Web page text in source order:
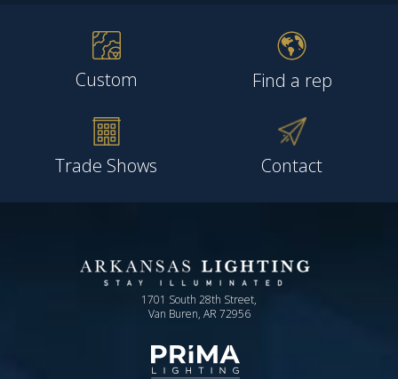
Custom Find a rep
Trade Shows Contact
1701 South 28th Street,
Van Buren, AR 72956